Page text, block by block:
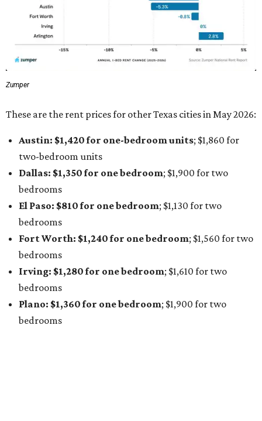
Zumper
These are the rent prices for other Texas cities in May 2026:
Austin: $1,420 for one-bedroom units; $1,860 for
two-bedroom units
Dallas: $1,350 for one bedroom; $1,900 for two
bedrooms
El Paso: $810for one bedroom; $1,130 for two
bedrooms
Fort Worth: $1,240for one bedroom; $1,560 for two
bedrooms
Irving: $1,280 for one bedroom; $1,610 for two
bedrooms
Plano: $1,360 for one bedroom; $1,900 for two
bedrooms